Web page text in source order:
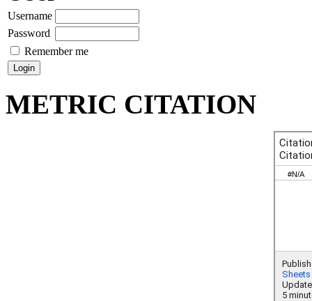
Username
Password
Remember me
METRIC CITATION